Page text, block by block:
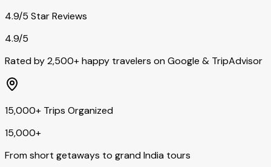
4.9/5 Star Reviews
4.9/5
Rated by 2,500+ happy travelers on Google & TripAdvisor
15,000+ Trips Organized
15,000+
From short getaways to grand India tours